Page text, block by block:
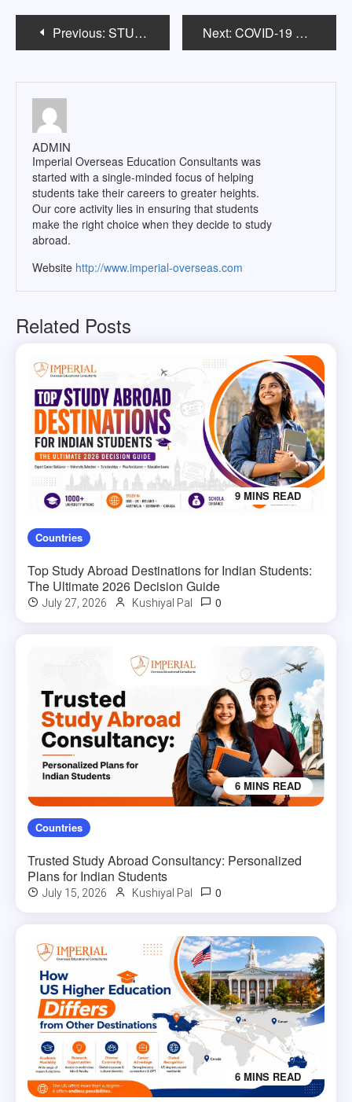
Post
navigation
Previous: STUDY ABROAD Ph.D.: MYTHS Next: COVID-19 AND OVERSEAS EDUCATION: WHAT TO EXPECT?
ADMIN
Imperial Overseas Education Consultants was
started with a single-minded focus of helping
students take their careers to greater heights.
Our core activity lies in ensuring that students
make the right choice when they decide to study
abroad.
Website http://www.imperial-overseas.com
Related Posts
9 MINS READ
Countries
Top Study Abroad Destinations for Indian Students:
The Ultimate 2026 Decision Guide
July 27, 2026 Kushiyal Pal 0
6 MINS READ
Countries
Trusted Study Abroad Consultancy: Personalized
Plans for Indian Students
July 15, 2026 Kushiyal Pal 0
6 MINS READ